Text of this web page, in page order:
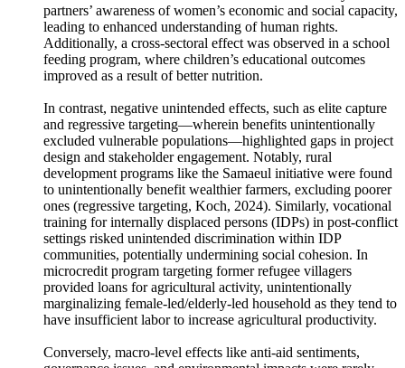
women for increased household income inadvertently led to
partners’ awareness of women’s economic and social capacity,
leading to enhanced understanding of human rights.
Additionally, a cross-sectoral effect was observed in a school
feeding program, where children’s educational outcomes
improved as a result of better nutrition.
In contrast, negative unintended effects, such as elite capture
and regressive targeting—wherein benefits unintentionally
excluded vulnerable populations—highlighted gaps in project
design and stakeholder engagement. Notably, rural
development programs like the Samaeul initiative were found
to unintentionally benefit wealthier farmers, excluding poorer
ones (regressive targeting, Koch, 2024). Similarly, vocational
training for internally displaced persons (IDPs) in post-conflict
settings risked unintended discrimination within IDP
communities, potentially undermining social cohesion. In
microcredit program targeting former refugee villagers
provided loans for agricultural activity, unintentionally
marginalizing female-led/elderly-led household as they tend to
have insufficient labor to increase agricultural productivity.